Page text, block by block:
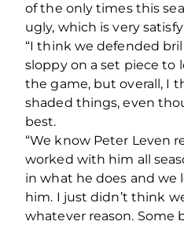
of the only times this
ugly, which is very
“I think we defended
sloppy on a set piece to
the game, but overall, I
shaded things, even
best.
“We know Peter Leven
worked with him all
in what he does and we
him. I just didn’t think
whatever reason. Some